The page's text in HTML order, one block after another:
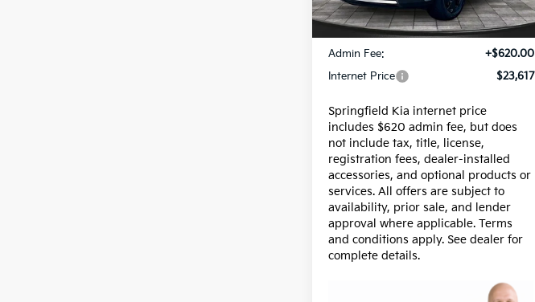
89,760 mi Ext. Int.
Price:
$22,997
Admin Fee:
+$620.00
Internet Price
$23,617
Springfield Kia internet price
includes $620 admin fee, but does
not include tax, title, license,
registration fees, dealer-installed
accessories, and optional products or
services. All offers are subject to
availability, prior sale, and lender
approval where applicable. Terms
and conditions apply. See dealer for
complete details.